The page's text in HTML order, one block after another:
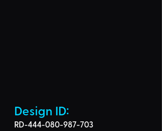
Design ID:
RD-444-080-987-703